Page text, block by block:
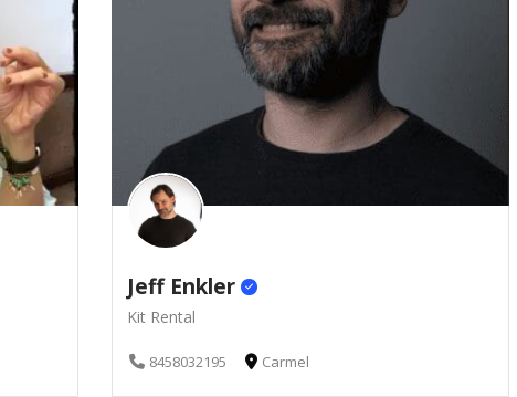
Jeff Enkler
Kit Rental
8458032195 Carmel